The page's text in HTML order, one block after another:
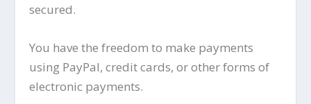
secured.
You have the freedom to make payments
using PayPal, credit cards, or other forms of
electronic payments.